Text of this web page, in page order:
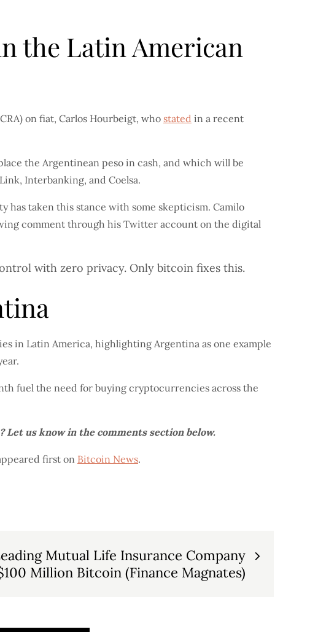
the Latin American
on fiat, Carlos Hourbeigt, who stated in a recent
the Argentinean peso in cash, and which will be
Interbanking, and Coelsa.
taken this stance with some skepticism. Camilo
comment through his Twitter account on the digital
with zero privacy. Only bitcoin fixes this.
in Latin America, highlighting Argentina as one example
fuel the need for buying cryptocurrencies across the
us know in the comments section below.
first on Bitcoin News.
Mutual Life Insurance Company
Million Bitcoin (Finance Magnates)